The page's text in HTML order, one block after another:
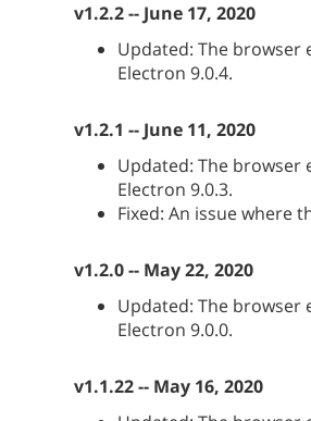
v1.2.2 -- June 17, 2020
Updated: The browser
Electron 9.0.4.
v1.2.1 -- June 11, 2020
Updated: The browser
Electron 9.0.3.
Fixed: An issue where
v1.2.0 -- May 22, 2020
Updated: The browser
Electron 9.0.0.
v1.1.22 -- May 16, 2020